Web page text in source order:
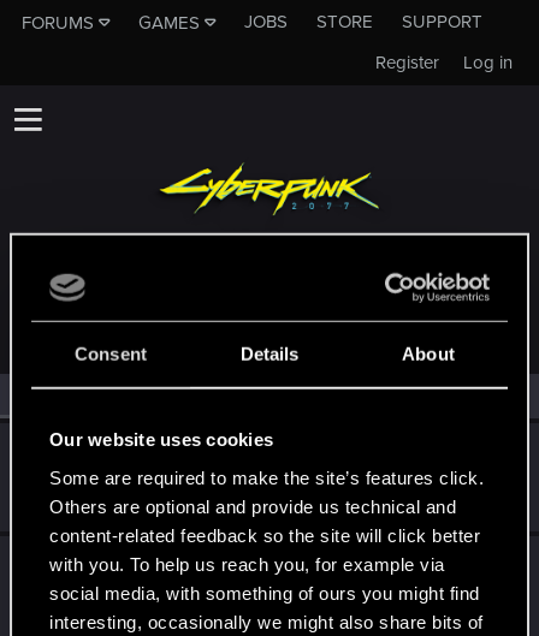
Consent Details About
Our website uses cookies
Some are required to make the site’s features click.
Others are optional and provide us technical and
content-related feedback so the site will click better
with you. To help us reach you, for example via
social media, with something of ours you might find
interesting, occasionally we might also share bits of
FORUMS GAMES JOBS STORE
SUPPORT
Log in
Register
MEMBERS WHO REACTED TO MESSAGE #24
All(2) RED Point(2)
Dec 11, 2023
CyBeR_Junky
Forum regular
Messages 12 RED Points 17 Points 41
Dec 2, 2023
Dominaimperia
Forum regular
Messages
22 RED Points 3 Points 31